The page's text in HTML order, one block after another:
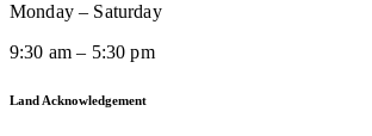
Monday – Saturday
9:30 am – 5:30 pm
Land Acknowledgement